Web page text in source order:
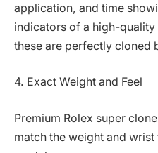
application, and time
indicators of a high-quality
these are perfectly cloned
4. Exact Weight and Feel
Premium Rolex super
match the weight and